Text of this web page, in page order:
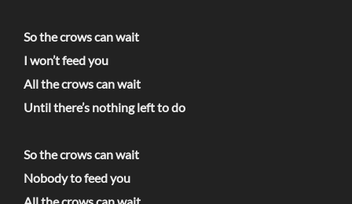
So the crows can wait
I won’t feed you
All the crows can wait
Until there’s nothing left to do
So the crows can wait
Nobody to feed you